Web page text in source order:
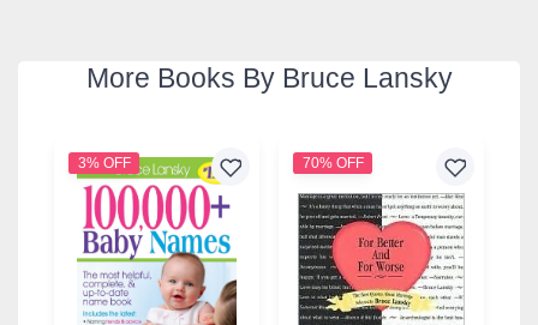
More Books By Bruce Lansky
3% OFF 70% OFF